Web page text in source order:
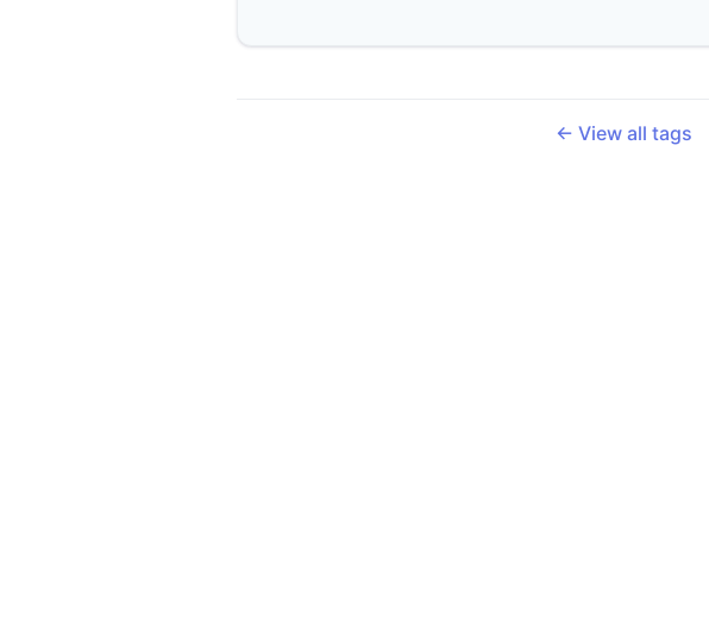
← View all tags